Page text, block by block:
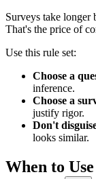
Surveys take longer
That's the price of
Use this rule set:
Choose a
inference.
Choose a
justify rigor.
Don't
looks similar.
When to